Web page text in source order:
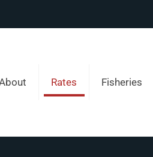
Rates Fisheries